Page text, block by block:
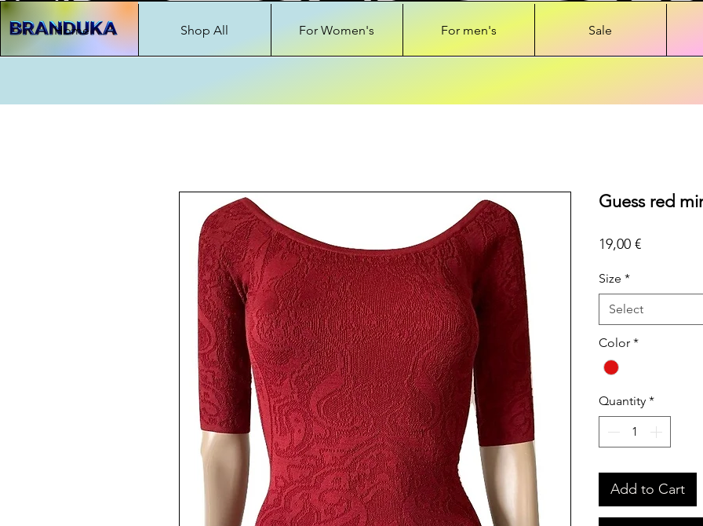
Home Shop All For Women's For men's Sale
Guess red
19,00 €Price
Size *
Select
Color *
Quantity *
Add to Cart